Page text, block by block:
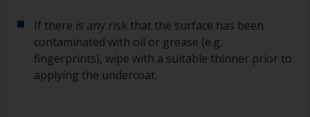
If there is any risk that the surface has been
contaminated with oil or grease (e.g.
fingerprints), wipe with a suitable thinner prior to
applying the undercoat.